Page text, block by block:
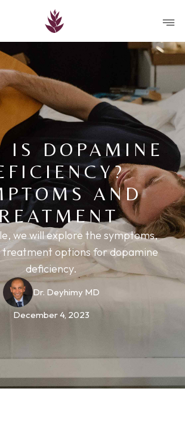
IS DOPAMINE
AND
we will explore the symptoms,
treatment options for dopamine
deficiency.
Dr. Deyhimy MD
December 4, 2023